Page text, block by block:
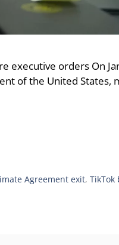
executive orders On
of the United States,
Agreement exit,TikTok